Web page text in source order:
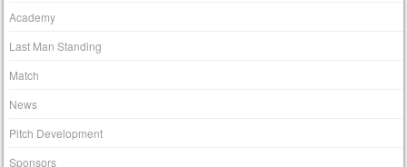
Academy
Last Man Standing
Match
News
Pitch Development
Sponsors